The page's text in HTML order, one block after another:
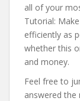
all of your
Tutorial:
efficiently as
whether this
and money.
Feel free to
answered the